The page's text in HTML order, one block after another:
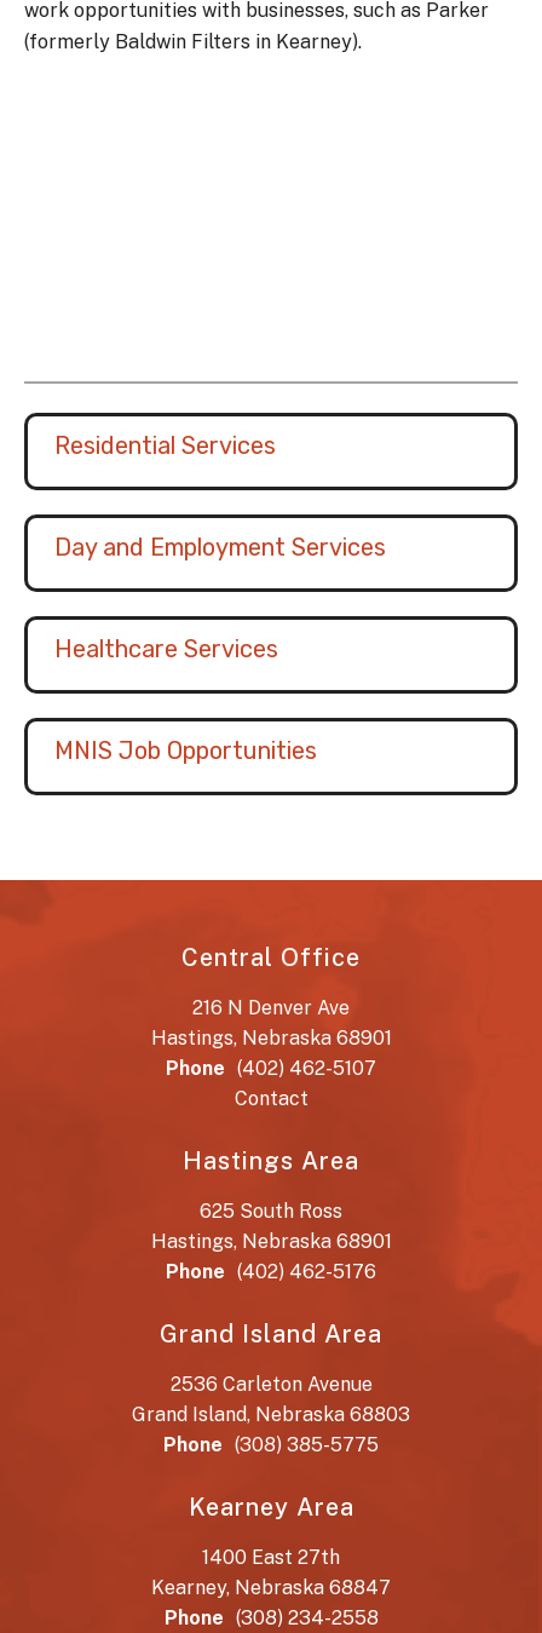
work opportunities with businesses, such as Parker
(formerly Baldwin Filters in Kearney).
Residential Services
Day and Employment Services
Healthcare Services
MNIS Job Opportunities
Central Office
216 N Denver Ave
Hastings, Nebraska 68901
Phone (402) 462-5107
Contact
Hastings Area
625 South Ross
Hastings, Nebraska 68901
Phone (402) 462-5176
Grand Island Area
2536 Carleton Avenue
Grand Island, Nebraska 68803
Phone (308) 385-5775
Kearney Area
1400 East 27th
Kearney, Nebraska 68847
Phone (308) 234-2558